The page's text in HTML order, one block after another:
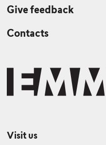
Give feedback
Contacts
Visit us